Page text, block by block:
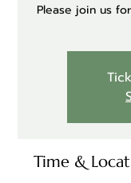
Please join us
Time &